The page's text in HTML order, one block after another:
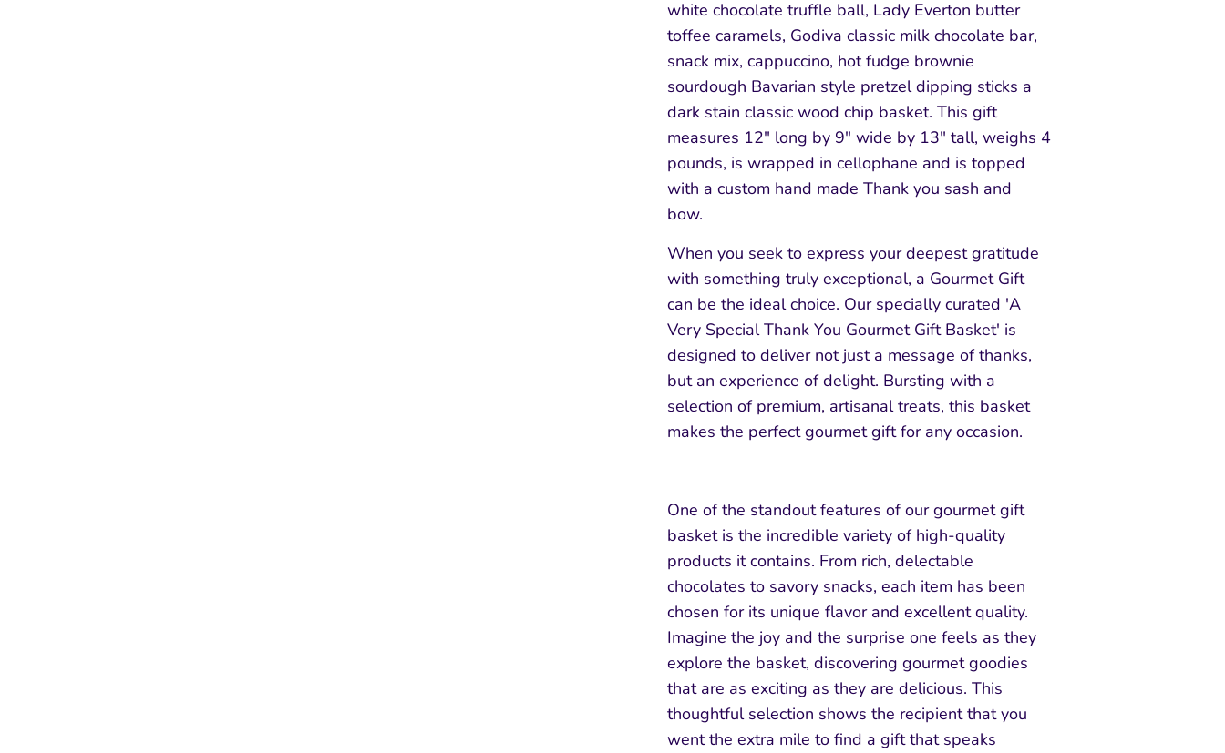
white chocolate truffle ball, Lady Everton butter
toffee caramels, Godiva classic milk chocolate bar,
snack mix, cappuccino, hot fudge brownie
sourdough Bavarian style pretzel dipping sticks a
dark stain classic wood chip basket. This gift
measures 12" long by 9" wide by 13" tall, weighs 4
pounds, is wrapped in cellophane and is topped
with a custom hand made Thank you sash and
bow.
When you seek to express your deepest gratitude
with something truly exceptional, a Gourmet Gift
can be the ideal choice. Our specially curated 'A
Very Special Thank You Gourmet Gift Basket' is
designed to deliver not just a message of thanks,
but an experience of delight. Bursting with a
selection of premium, artisanal treats, this basket
makes the perfect gourmet gift for any occasion.
One of the standout features of our gourmet gift
basket is the incredible variety of high-quality
products it contains. From rich, delectable
chocolates to savory snacks, each item has been
chosen for its unique flavor and excellent quality.
Imagine the joy and the surprise one feels as they
explore the basket, discovering gourmet goodies
that are as exciting as they are delicious. This
thoughtful selection shows the recipient that you
went the extra mile to find a gift that speaks
Subscribe & Save
Subscribe to our newsletter and get an 8%
discount on your first purchase using the
coupon code "WELCOME".